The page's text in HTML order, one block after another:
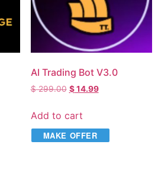
AI Trading Bot V3.0
$299.00 $14.99
Add to cart
MAKE OFFER